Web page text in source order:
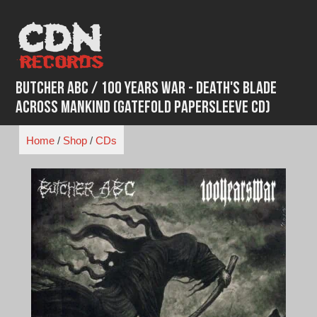
content
Butcher ABC / 100 Years War - Death's Blade
Across Mankind (Gatefold Papersleeve CD)
Home/ Shop/ CDs